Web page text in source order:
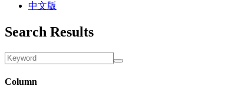
中文版
Search Results
Column